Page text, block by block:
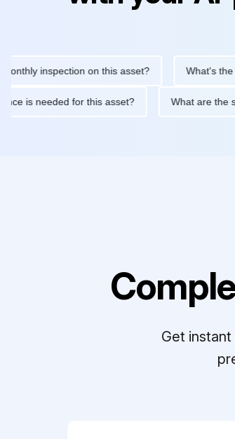
inspection on this asset? What's the
is needed for this asset? What
Get